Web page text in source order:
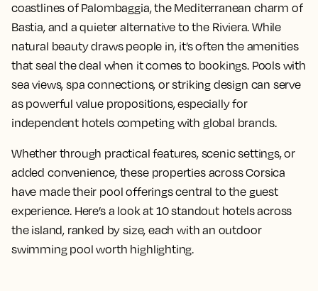
coastlines of Palombaggia, the Mediterranean charm of
Bastia, and a quieter alternative to the Riviera. While
natural beauty draws people in, it’s often the amenities
that seal the deal when it comes to bookings. Pools with
sea views, spa connections, or striking design can serve
as powerful value propositions, especially for
independent hotels competing with global brands.
Whether through practical features, scenic settings, or
added convenience, these properties across Corsica
have made their pool offerings central to the guest
experience. Here’s a look at 10 standout hotels across
the island, ranked by size, each with an outdoor
swimming pool worth highlighting.